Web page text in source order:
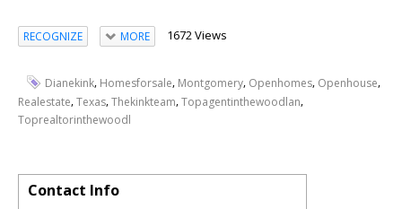
RECOGNIZE MORE 1672 Views
Dianekink, Homesforsale, Montgomery, Openhomes, Openhouse,
Realestate,Texas,Thekinkteam,Topagentinthewoodlan,
Toprealtorinthewoodl
Contact Info